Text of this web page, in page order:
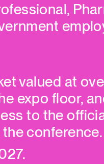
valued at
expo floor,
to the
conference.